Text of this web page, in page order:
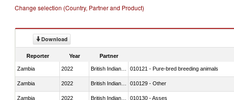
Change selection (Country, Partner and Product)
Download
Reporter Year Partner
Zambia 2022 010121 - Pure-bred breeding animals
Zambia 2022 010129 - Other
Zambia 2022 010130 - Asses